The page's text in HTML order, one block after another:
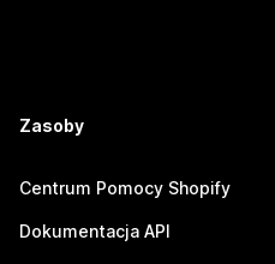
Zasoby
Centrum Pomocy Shopify
Dokumentacja API